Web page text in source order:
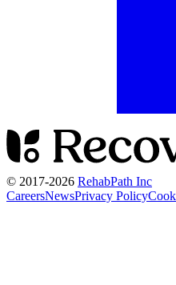
© 2017-2026 RehabPath Inc
CareersNewsPrivacy Policy